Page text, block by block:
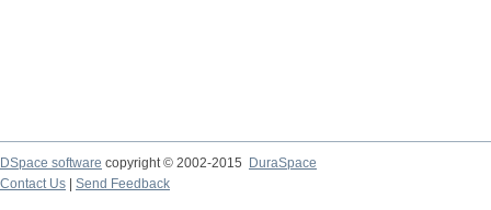
DSpace software copyright © 2002-2015
DuraSpace
Contact Us
Send Feedback